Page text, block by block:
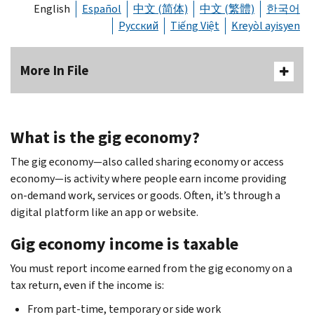
English Español 中文 (简体) 中文 (繁體)
한국어
Русский
Tiếng Việt Kreyòl ayisyen
More In File
What is the gig economy?
The gig economy—also called sharing economy or access
economy—is activity where people earn income providing
on-demand work, services or goods. Often, it’s through a
digital platform like an app or website.
Gig economy income is taxable
You must report income earned from the gig economy on a
tax return, even if the income is:
From part-time, temporary or side work